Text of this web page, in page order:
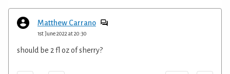
Matthew Carrano
1st June 2022 at 20:30
should be 2 fl oz of sherry?